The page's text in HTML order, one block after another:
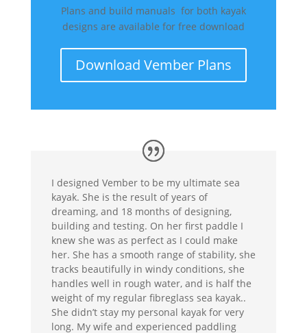
Plans and build manuals for both kayak
designs are available for free download
Download Vember Plans
I designed Vember to be my ultimate sea
kayak. She is the result of years of
dreaming, and 18 months of designing,
building and testing. On her first paddle I
knew she was as perfect as I could make
her. She has a smooth range of stability, she
tracks beautifully in windy conditions, she
handles well in rough water, and is half the
weight of my regular fibreglass sea kayak..
She didn’t stay my personal kayak for very
long. My wife and experienced paddling